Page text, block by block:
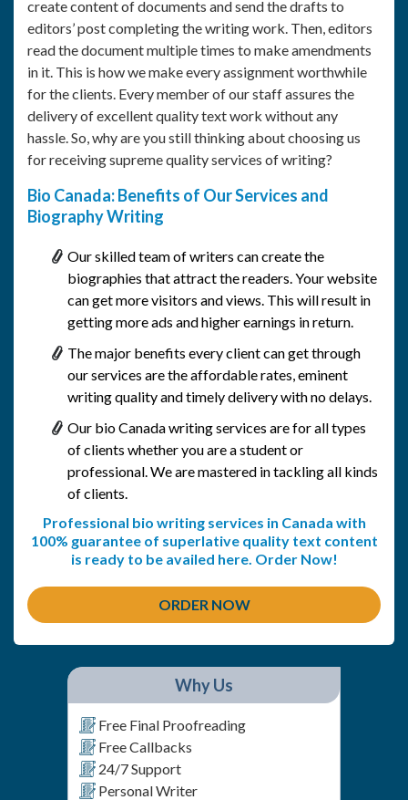
create content of documents and send the drafts to
editors’ post completing the writing work. Then, editors
read the document multiple times to make amendments
in it. This is how we make every assignment worthwhile
for the clients. Every member of our staff assures the
delivery of excellent quality text work without any
hassle. So, why are you still thinking about choosing us
for receiving supreme quality services of writing?
Bio Canada: Benefits of Our Services and
Biography Writing
Our skilled team of writers can create the
biographies that attract the readers. Your website
can get more visitors and views. This will result in
getting more ads and higher earnings in return.
The major benefits every client can get through
our services are the affordable rates, eminent
writing quality and timely delivery with no delays.
Our bio Canada writing services are for all types
of clients whether you are a student or
professional. We are mastered in tackling all kinds
of clients.
Professional bio writing services in Canada with
100% guarantee of superlative quality text content
is ready to be availed here. Order Now!
ORDER NOW
Why Us
Free Final Proofreading
Free Callbacks
24/7 Support
Personal Writer